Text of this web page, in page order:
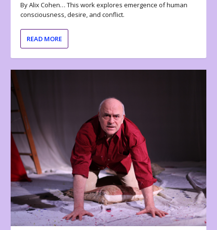
By Alix Cohen… This work explores emergence of human
consciousness, desire, and conflict.
READ MORE